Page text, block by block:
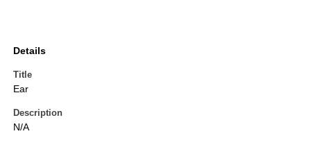
Details
Title
Ear
Description
N/A